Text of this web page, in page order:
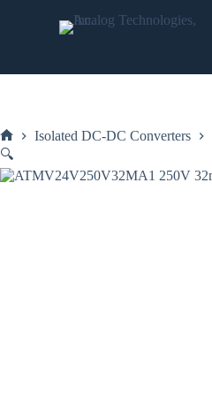
Home
Isolated DC-DC Converters
🔍